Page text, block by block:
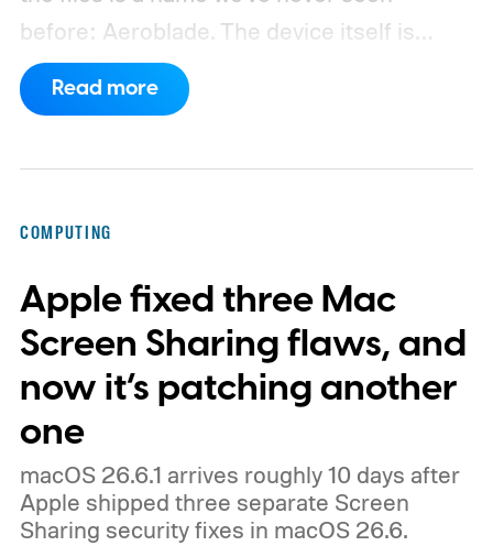
before: Aeroblade. The device itself is
clearly branded as a ThinkBook, so this
could launch as the ThinkBook Aeroblade.
ThinkPad price tag.
Read more
COMPUTING
Apple fixed three Mac
Screen Sharing flaws, and
now it’s patching another
one
macOS 26.6.1 arrives roughly 10 days after
Apple shipped three separate Screen
Sharing security fixes in macOS 26.6.